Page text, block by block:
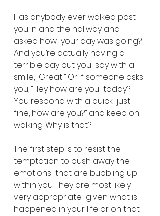
Has anybody ever walked past
you in and the hallway and
asked how  your day was going?
And you’re actually having a
terrible day but you  say with a
smile, “Great!” Or if someone asks
you, “Hey how are you  today?”
You respond with a quick “just
fine, how are you?” and keep on
walking. Why is that?
The first step is to resist the
temptation to push away the
emotions  that are bubbling up
within you. They are most likely
very appropriate  given what is
happened in your life or on that